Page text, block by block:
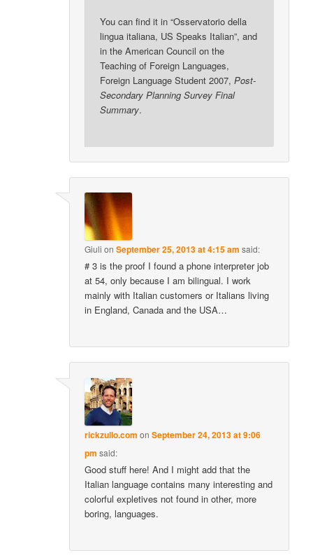
You can find it in “Osservatorio della
lingua italiana, US Speaks Italian”, and
in the American Council on the
Teaching of Foreign Languages,
Foreign Language Student 2007, Post-
Secondary Planning Survey Final
Summary.
Giuli on September 25, 2013 at 4:15 am said:
# 3 is the proof I found a phone interpreter job
at 54, only because I am bilingual. I work
mainly with Italian customers or Italians living
in England, Canada and the USA…
rickzullo.com on September 24, 2013 at 9:06
pm said:
Good stuff here! And I might add that the
Italian language contains many interesting and
colorful expletives not found in other, more
boring, languages.